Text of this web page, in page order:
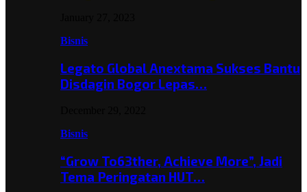
Bisnis
Legato Global Anextama Sukses Bantu
Disdagin Bogor Lepas…
Bisnis
“Grow To63ther, Achieve More”, Jadi
Tema Peringatan HUT…